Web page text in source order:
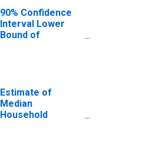
90% Confidence
Interval Lower
Bound of
for Cameron
County, PA
Estimate of
Median
Household